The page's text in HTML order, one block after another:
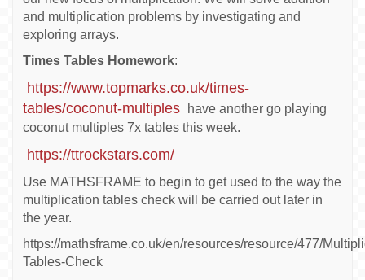
and multiplication problems by investigating and
exploring arrays.
Times Tables Homework:
https://www.topmarks.co.uk/times-
tables/coconut-multiples
have another go playing
coconut multiples 7x tables this week.
https://ttrockstars.com/
Use MATHSFRAME to begin to get used to the way the
multiplication tables check will be carried out later in
the year.
https://mathsframe.co.uk/en/resources/resource/477/
Tables-Check